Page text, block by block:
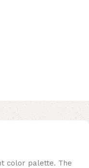
color palette. The